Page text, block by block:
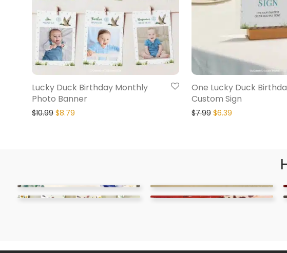
Lucky Duck Birthday Monthly
Photo Banner
$10.99 $8.79
One Lucky Duck
Custom Sign
$7.99 $6.39